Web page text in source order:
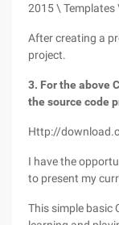
2015 \ Templates
After creating a
project.
3. For the above
the source code
Http://
I have the
to present my
This simple basic